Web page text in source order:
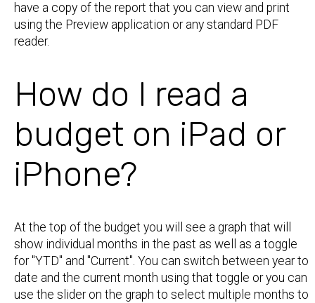
have a copy of the report that you can view and print
using the Preview application or any standard PDF
reader.
How do I read a
budget on iPad or
iPhone?
At the top of the budget you will see a graph that will
show individual months in the past as well as a toggle
for "YTD" and "Current". You can switch between year to
date and the current month using that toggle or you can
use the slider on the graph to select multiple months to